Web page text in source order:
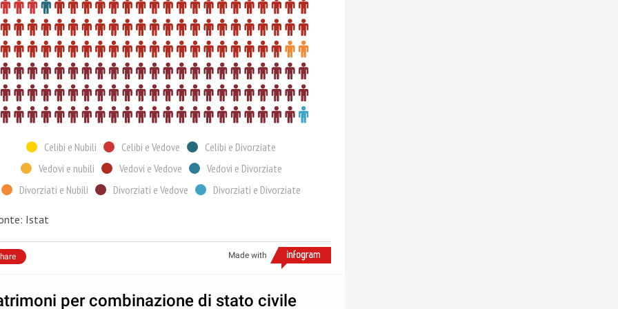
Celibi e Nubili Celibi e Vedove
Celibi e Divorziate
Vedovi e nubili
Vedovi e Vedove
Vedovi e Divorziate
Divorziati e Nubili
Divorziati e Vedove Divorziati e Divorziate
Istat
Made with
per combinazione di stato civile